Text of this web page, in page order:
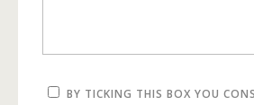
BY TICKING THIS BOX YOU